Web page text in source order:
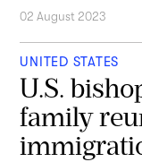
02 August 2023
UNITED STATES
U.S.
family